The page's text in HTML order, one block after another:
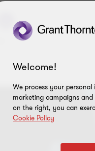
Welcome!
We process your
marketing campaigns
on the right, you can
Cookie Policy